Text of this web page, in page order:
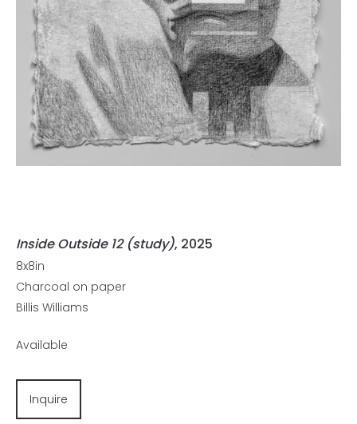
Inside Outside 12 (study), 2025
8x8in
Charcoal on paper
Billis Williams
Available
Inquire